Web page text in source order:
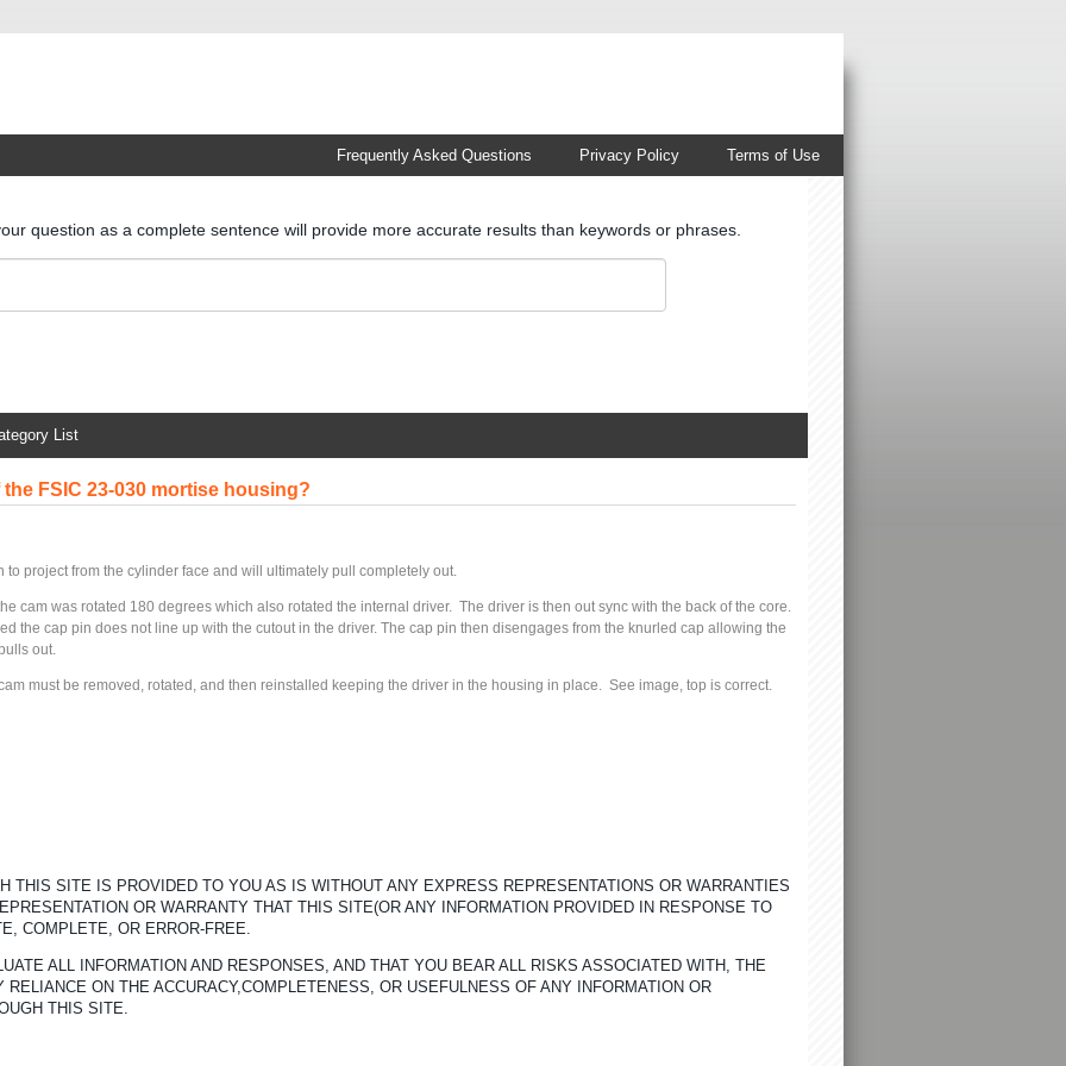
Terms of Use
Privacy Policy
Frequently Asked Questions
question as a complete sentence will provide more accurate results than keywords or phrases.
List
FSIC 23-030 mortise housing?
project from the cylinder face and will ultimately pull completely out.
cam was rotated 180 degrees which also rotated the internal driver. The driver is then out sync with the back of the core.
the cap pin does not line up with the cutout in the driver. The cap pin then disengages from the knurled cap allowing the
out.
must be removed, rotated, and then reinstalled keeping the driver in the housing in place. See image, top is correct.
THIS SITE IS PROVIDED TO YOU AS IS WITHOUT ANY EXPRESS REPRESENTATIONS OR WARRANTIES
OR WARRANTY THAT THIS SITE(OR ANY INFORMATION PROVIDED IN RESPONSE TO
COMPLETE, OR ERROR-FREE.
ALL INFORMATION AND RESPONSES, AND THAT YOU BEAR ALL RISKS ASSOCIATED WITH, THE
ON THE ACCURACY,COMPLETENESS, OR USEFULNESS OF ANY INFORMATION OR
THIS SITE.